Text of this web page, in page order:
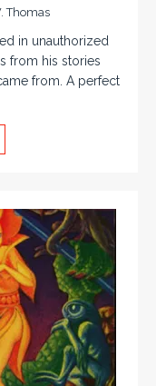
Thomas
in unauthorized
from his stories
from. A perfect